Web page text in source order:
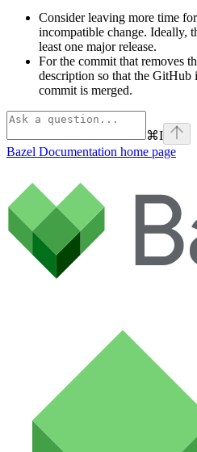
Consider leaving more time
incompatible change. Ideally,
least one major release.
For the commit that removes
description so that the GitHub
commit is merged.
⌘I
Bazel Documentation home page